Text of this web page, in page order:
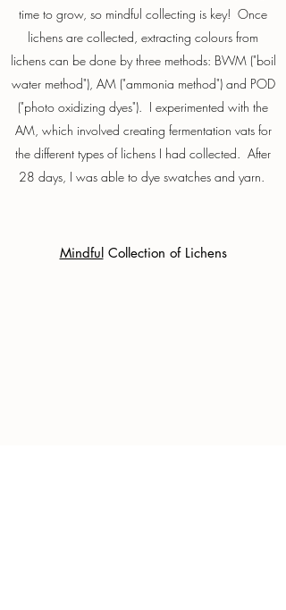
time to grow, so mindful collecting is key! Once
lichens are collected, extracting colours from
lichens can be done by three methods: BWM ("boil
water method"), AM ("ammonia method") and POD
("photo oxidizing dyes"). I experimented with the
AM, which involved creating fermentation vats for
the different types of lichens I had collected. After
28 days, I was able to dye swatches and yarn.
MindfulCollection of Lichens